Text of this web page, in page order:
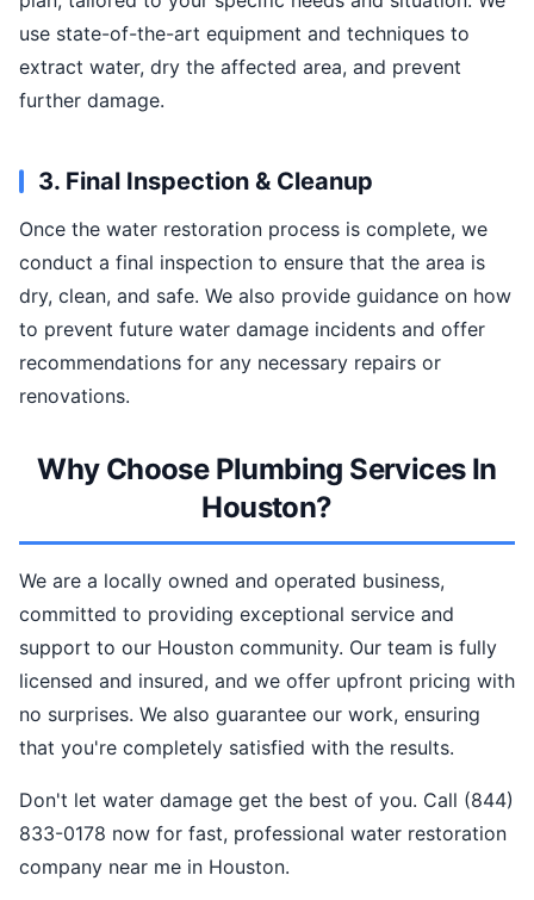
use state-of-the-art equipment and techniques to
extract water, dry the affected area, and prevent
further damage.
3. Final Inspection & Cleanup
Once the water restoration process is complete, we
conduct a final inspection to ensure that the area is
dry, clean, and safe. We also provide guidance on how
to prevent future water damage incidents and offer
recommendations for any necessary repairs or
renovations.
Why Choose Plumbing Services In
Houston?
We are a locally owned and operated business,
committed to providing exceptional service and
support to our Houston community. Our team is fully
licensed and insured, and we offer upfront pricing with
no surprises. We also guarantee our work, ensuring
that you're completely satisfied with the results.
Don't let water damage get the best of you. Call (844)
833-0178 now for fast, professional water restoration
company near me in Houston.